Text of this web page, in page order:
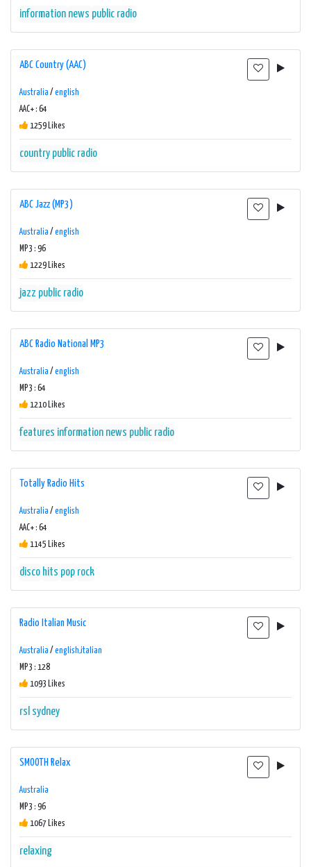
information news public radio
ABC Country (AAC)
Australia / english
AAC+ : 64
1259 Likes
country public radio
ABC Jazz (MP3)
Australia / english
MP3 : 96
1229 Likes
jazz public radio
ABC Radio National MP3
Australia / english
MP3 : 64
1210 Likes
features information news public radio
Totally Radio Hits
Australia / english
AAC+ : 64
1145 Likes
disco hits pop rock
Radio Italian Music
Australia / english,italian
MP3 : 128
1093 Likes
rsl sydney
SMOOTH Relax
Australia
MP3 : 96
1067 Likes
relaxing